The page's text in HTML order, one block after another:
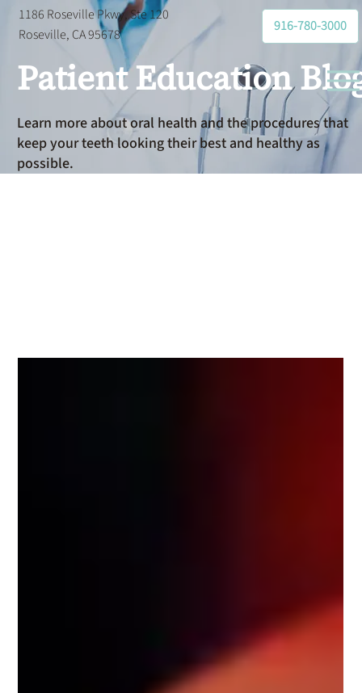
1186 Roseville Pkwy, Ste 120
Roseville, CA 95678
916-780-3000
Patient Education
Learn more about oral health and the procedures that
keep your teeth looking their best and healthy as
possible.